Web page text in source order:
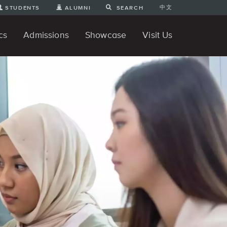
STUDENTS ALUMNI SEARCH 中文
Admissions Showcase Visit Us
For Prospective Undergraduate
Directions and Parking